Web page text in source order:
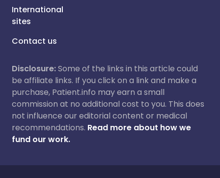
International
sites
Contact us
Disclosure:Some of the links in this article could
be affiliate links. If you click on a link and make a
purchase, Patient.info may earn a small
commission at no additional cost to you. This does
not influence our editorial content or medical
recommendations. Read more about how we
fund our work.